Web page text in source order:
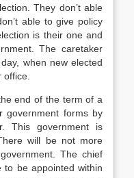
They don’t able
able to give policy
is their one and
The caretaker
when new elected
end of the term of a
government forms by
This government is
will be not more
The chief
to be appointed within